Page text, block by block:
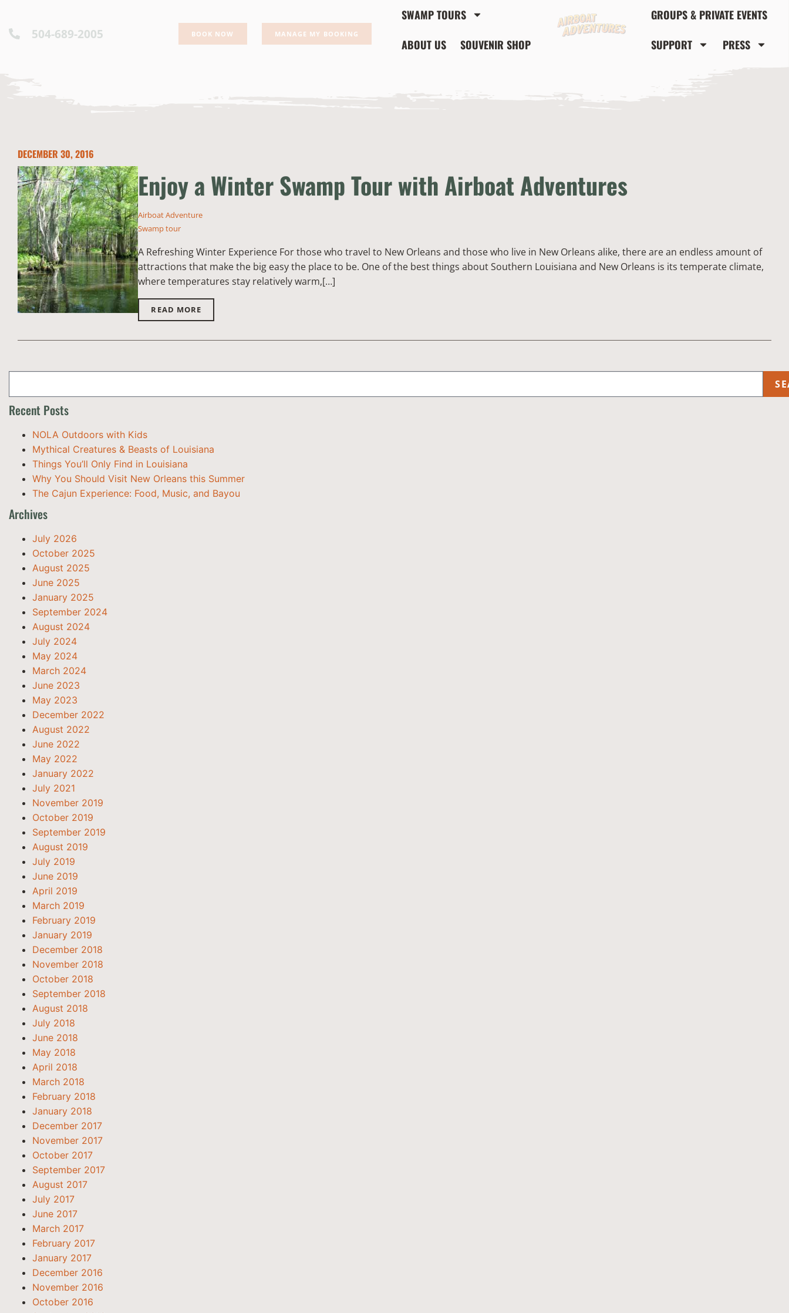
504-689-2005 BOOK NOW MANAGE MY BOOKING
SWAMP TOURS
ABOUT US
SOUVENIR SHOP
GROUPS & PRIVATE EVENTS
SUPPORT
PRESS
DECEMBER 30, 2016
Enjoy a Winter Swamp Tour with Airboat Adventures
Airboat Adventure
Swamp tour
A Refreshing Winter Experience For those who travel to New Orleans and those who live in New Orleans alike, there are an endless amount of
attractions that make the big easy the place to be. One of the best things about Southern Louisiana and New Orleans is its temperate climate,
where temperatures stay relatively warm,[…]
READ MORE
Recent Posts
NOLA Outdoors with Kids
Mythical Creatures & Beasts of Louisiana
Things You’ll Only Find in Louisiana
Why You Should Visit New Orleans this Summer
The Cajun Experience: Food, Music, and Bayou
Archives
July 2026
October 2025
August 2025
June 2025
January 2025
September 2024
August 2024
July 2024
May 2024
March 2024
June 2023
May 2023
December 2022
August 2022
June 2022
May 2022
January 2022
July 2021
November 2019
October 2019
September 2019
August 2019
July 2019
June 2019
April 2019
March 2019
February 2019
January 2019
December 2018
November 2018
October 2018
September 2018
August 2018
July 2018
June 2018
May 2018
April 2018
March 2018
February 2018
January 2018
December 2017
November 2017
October 2017
September 2017
August 2017
July 2017
June 2017
March 2017
February 2017
January 2017
December 2016
November 2016
October 2016